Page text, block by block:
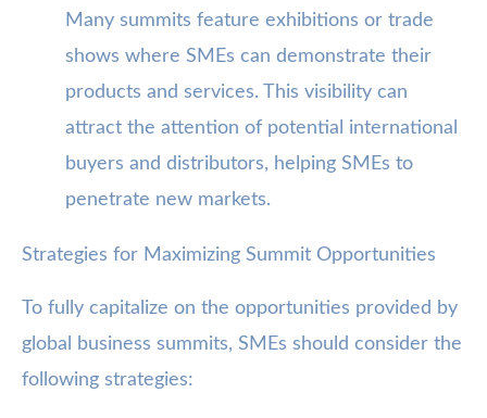
Many summits feature exhibitions or trade
shows where SMEs can demonstrate their
products and services. This visibility can
attract the attention of potential international
buyers and distributors, helping SMEs to
penetrate new markets.
Strategies for Maximizing Summit Opportunities
To fully capitalize on the opportunities provided by
global business summits, SMEs should consider the
following strategies: